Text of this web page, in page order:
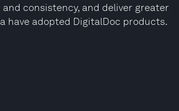
consistency, and deliver greater
have adopted DigitalDoc products.